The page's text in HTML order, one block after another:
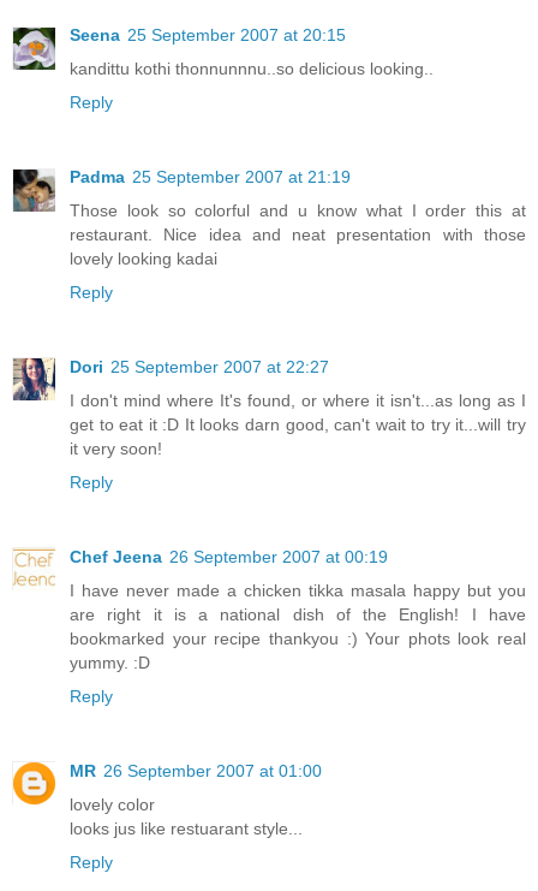
Seena 25 September 2007 at 20:15
kandittu kothi thonnunnnu..so delicious looking..
Reply
Padma 25 September 2007 at 21:19
Those look so colorful and u know what I order this at
restaurant. Nice idea and neat presentation with those
lovely looking kadai
Reply
Dori 25 September 2007 at 22:27
I don't mind where It's found, or where it isn't...as long as I
get to eat it :D It looks darn good, can't wait to try it...will try
it very soon!
Reply
Chef Jeena 26 September 2007 at 00:19
I have never made a chicken tikka masala happy but you
are right it is a national dish of the English! I have
bookmarked your recipe thankyou :) Your phots look real
yummy. :D
Reply
MR 26 September 2007 at 01:00
lovely color
looks jus like restuarant style...
Reply